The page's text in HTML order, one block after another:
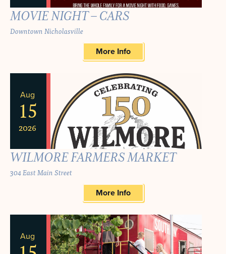
MOVIE NIGHT – CARS
Downtown Nicholasville
More Info
Aug
15
2026
WILMORE FARMERS MARKET
304 East Main Street
More Info
Aug